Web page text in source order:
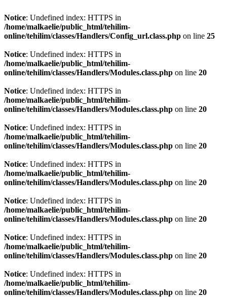
Notice: Undefined index: HTTPS in
/home/malkaelie/public_html/tehilim-
online/tehilim/classes/Handlers/Config_url.class.php on line 25
Notice: Undefined index: HTTPS in
/home/malkaelie/public_html/tehilim-
online/tehilim/classes/Handlers/Modules.class.php on line 20
Notice: Undefined index: HTTPS in
/home/malkaelie/public_html/tehilim-
online/tehilim/classes/Handlers/Modules.class.php on line 20
Notice: Undefined index: HTTPS in
/home/malkaelie/public_html/tehilim-
online/tehilim/classes/Handlers/Modules.class.php on line 20
Notice: Undefined index: HTTPS in
/home/malkaelie/public_html/tehilim-
online/tehilim/classes/Handlers/Modules.class.php on line 20
Notice: Undefined index: HTTPS in
/home/malkaelie/public_html/tehilim-
online/tehilim/classes/Handlers/Modules.class.php on line 20
Notice: Undefined index: HTTPS in
/home/malkaelie/public_html/tehilim-
online/tehilim/classes/Handlers/Modules.class.php on line 20
Notice: Undefined index: HTTPS in
/home/malkaelie/public_html/tehilim-
online/tehilim/classes/Handlers/Modules.class.php on line 20